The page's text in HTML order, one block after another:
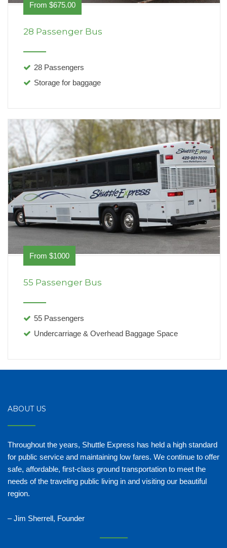
From $675.00
28 Passenger Bus
28 Passengers
Storage for baggage
From $1000
55 Passenger Bus
55 Passengers
Undercarriage & Overhead Baggage Space
ABOUT US
Throughout the years, Shuttle Express has held a high standard
for public service and maintaining low fares. We continue to offer
safe, affordable, first-class ground transportation to meet the
needs of the traveling public living in and visiting our beautiful
region.
– Jim Sherrell, Founder